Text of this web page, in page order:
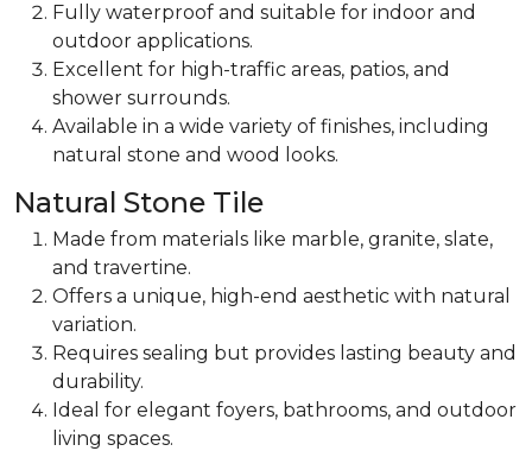
Fully waterproof and suitable for indoor and
outdoor applications.
Excellent for high-traffic areas, patios, and
shower surrounds.
Available in a wide variety of finishes, including
natural stone and wood looks.
Natural Stone Tile
Made from materials like marble, granite, slate,
and travertine.
Offers a unique, high-end aesthetic with natural
variation.
Requires sealing but provides lasting beauty and
durability.
Ideal for elegant foyers, bathrooms, and outdoor
living spaces.